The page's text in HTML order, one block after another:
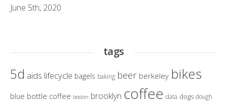
June 5th, 2020
tags
5d aids lifecycle bagels baking beer berkeley bikes
blue bottle coffee boston brooklyn coffee data dogs dough